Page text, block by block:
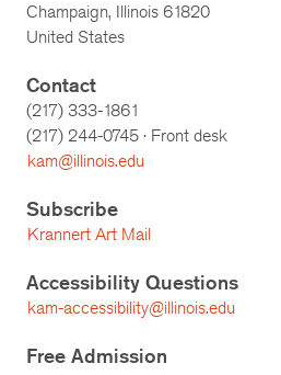
Champaign, Illinois 61820
United States
Contact
(217) 333-1861
(217) 244-0745 · Front desk
kam@illinois.edu
Subscribe
Krannert Art Mail
Accessibility Questions
kam-accessibility@illinois.edu
Free Admission